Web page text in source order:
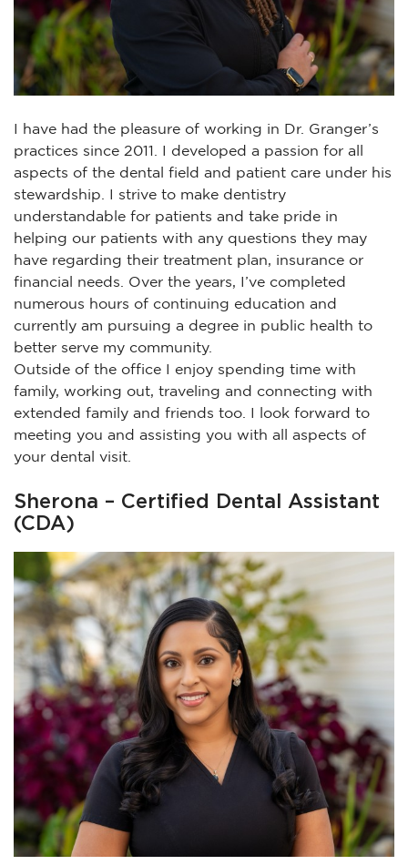
I have had the pleasure of working in Dr. Granger’s
practices since 2011. I developed a passion for all
aspects of the dental field and patient care under his
stewardship. I strive to make dentistry
understandable for patients and take pride in
helping our patients with any questions they may
have regarding their treatment plan, insurance or
financial needs. Over the years, I’ve completed
numerous hours of continuing education and
currently am pursuing a degree in public health to
better serve my community.
Outside of the office I enjoy spending time with
family, working out, traveling and connecting with
extended family and friends too. I look forward to
meeting you and assisting you with all aspects of
your dental visit.
Sherona – Certified Dental Assistant
(CDA)